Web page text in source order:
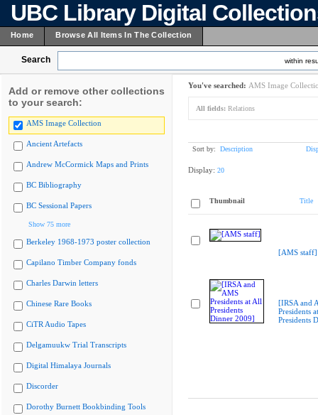
UBC Library Digital
Home Browse All Items In The Collection
Search within
Add or remove other collections
to your search:
AMS Image Collection
Ancient Artefacts
Andrew McCormick Maps and Prints
BC Bibliography
BC Sessional Papers
Show 75 more
Berkeley 1968-1973 poster collection
Capilano Timber Company fonds
Charles Darwin letters
Chinese Rare Books
CiTR Audio Tapes
Delgamuukw Trial Transcripts
Digital Himalaya Journals
Discorder
Dorothy Burnett Bookbinding Tools
You've searched: AMS Image
All fields: Relations
Sort by: Description
Display: 20
Thumbnail Title
[AMS staff]
[IRSA and
Presidents
Presidents